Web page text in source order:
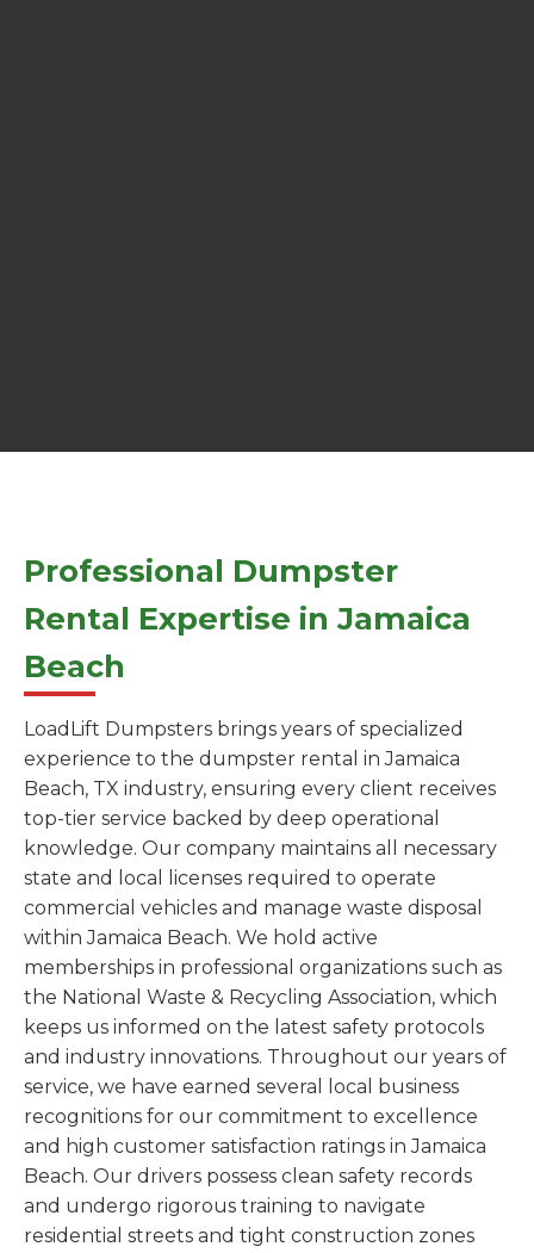
Professional Dumpster
Rental Expertise in Jamaica
Beach
LoadLift Dumpsters brings years of specialized
experience to the dumpster rental in Jamaica
Beach, TX industry, ensuring every client receives
top-tier service backed by deep operational
knowledge. Our company maintains all necessary
state and local licenses required to operate
commercial vehicles and manage waste disposal
within Jamaica Beach. We hold active
memberships in professional organizations such as
the National Waste & Recycling Association, which
keeps us informed on the latest safety protocols
and industry innovations. Throughout our years of
service, we have earned several local business
recognitions for our commitment to excellence
and high customer satisfaction ratings in Jamaica
Beach. Our drivers possess clean safety records
and undergo rigorous training to navigate
residential streets and tight construction zones